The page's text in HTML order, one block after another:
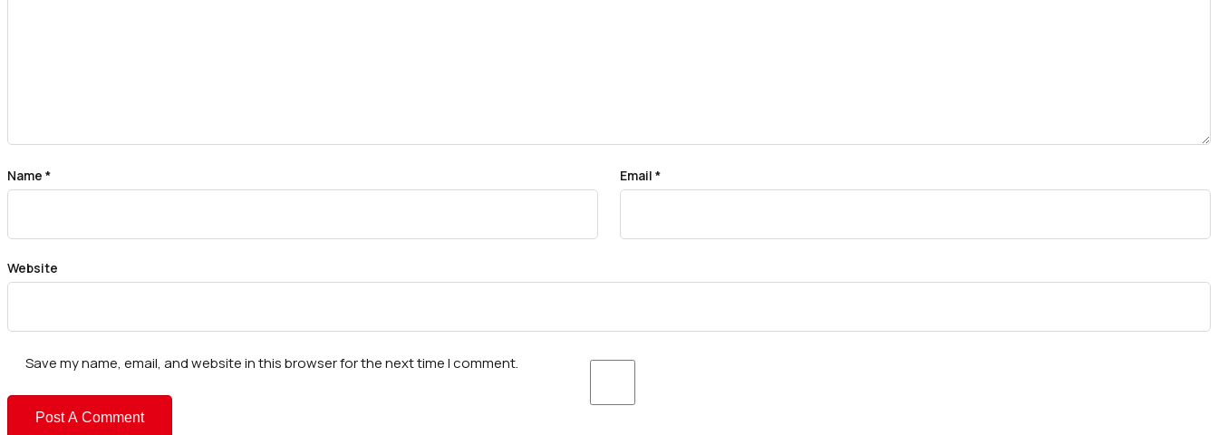
Name * Email *
Website
Save my name, email, and website in this browser for the next time I comment.